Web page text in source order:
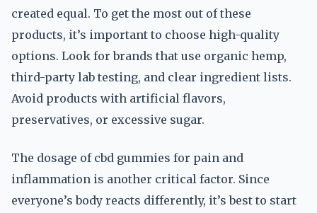
created equal. To get the most out of these
products, it’s important to choose high-quality
options. Look for brands that use organic hemp,
third-party lab testing, and clear ingredient lists.
Avoid products with artificial flavors,
preservatives, or excessive sugar.
The dosage of cbd gummies for pain and
inflammation is another critical factor. Since
everyone’s body reacts differently, it’s best to start